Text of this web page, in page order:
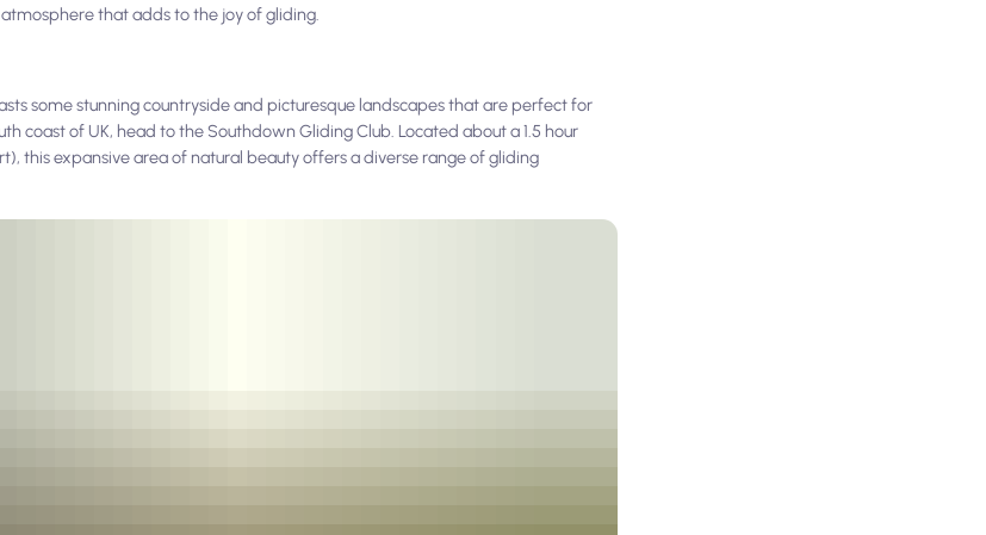
that adds to the joy of gliding.
some stunning countryside and picturesque landscapes that are perfect for
coast of UK, head to the Southdown Gliding Club. Located about a 1.5 hour
this expansive area of natural beauty offers a diverse range of gliding